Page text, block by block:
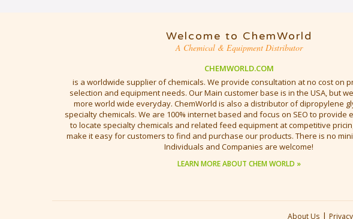
Welcome to ChemWorld
A Chemical & Equipment Distributor
CHEMWORLD.COM
is a worldwide supplier of chemicals. We provide consultation at no cost on
selection and equipment needs. Our Main customer base is in the USA, but
more world wide everyday. ChemWorld is also a distributor of dipropylene
specialty chemicals. We are 100% internet based and focus on SEO to provide
to locate specialty chemicals and related feed equipment at competitive
make it easy for customers to find and purchase our products. There is no
Individuals and Companies are welcome!
LEARN MORE ABOUT CHEM WORLD »
About Us |